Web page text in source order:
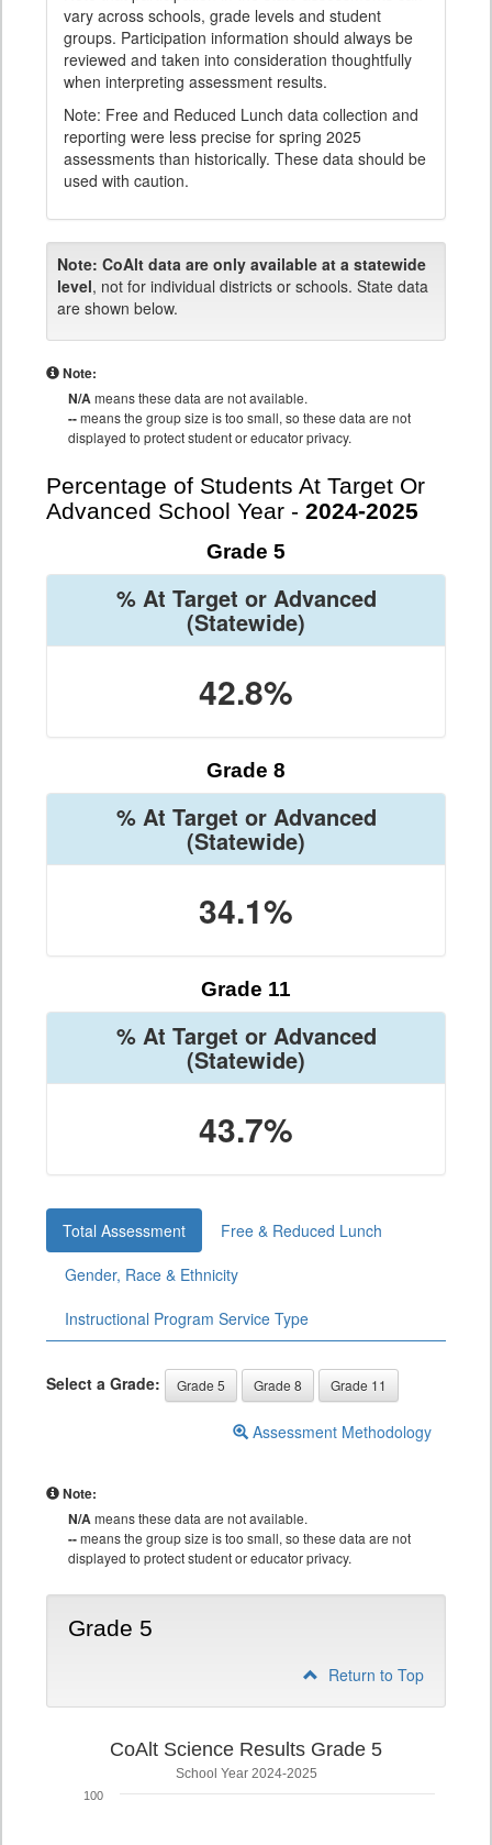
vary across schools, grade levels and student
groups. Participation information should always be
reviewed and taken into consideration thoughtfully
when interpreting assessment results.
Note: Free and Reduced Lunch data collection and
reporting were less precise for spring 2025
assessments than historically. These data should be
used with caution.
Note: CoAlt data are only available at a statewide
level, not for individual districts or schools. State data
are shown below.
Note:
N/Ameans these data are not available.
--means the group size is too small, so these data are not
displayed to protect student or educator privacy.
Percentage of Students At Target Or
Advanced School Year - 2024-2025
Grade 5
% At Target or Advanced
(Statewide)
42.8%
Grade 8
% At Target or Advanced
(Statewide)
34.1%
Grade 11
% At Target or Advanced
(Statewide)
43.7%
Total Assessment
Free & Reduced Lunch
Gender, Race & Ethnicity
Instructional Program Service Type
Select a Grade: Grade 5 Grade 8 Grade 11
Assessment Methodology
Note:
N/Ameans these data are not available.
--means the group size is too small, so these data are not
displayed to protect student or educator privacy.
Grade 5
Return to Top
CoAlt Science Results Grade 5
School Year 2024-2025
100